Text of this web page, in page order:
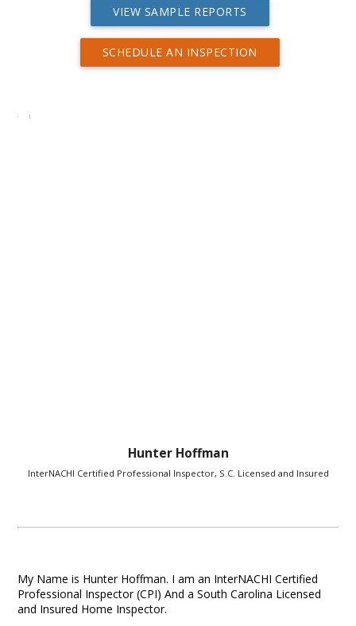
VIEW SAMPLE REPORTS
SCHEDULE AN INSPECTION
Hunter Hoffman
InterNACHI Certified Professional Inspector, S.C. Licensed and Insured
My Name is Hunter Hoffman. I am an InterNACHI Certified
Professional Inspector (CPI) And a South Carolina Licensed
and Insured Home Inspector.